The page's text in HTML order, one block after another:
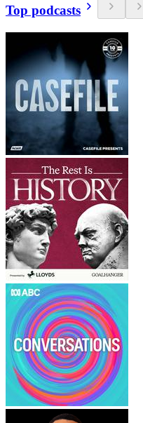
Top podcasts